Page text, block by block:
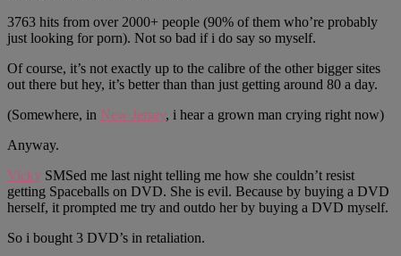
3763 hits from over 2000+ people (90% of them who’re probably
just looking for porn). Not so bad if i do say so myself.
Of course, it’s not exactly up to the calibre of the other bigger sites
out there but hey, it’s better than than just getting around 80 a day.
(Somewhere, in New Jersey, i hear a grown man crying right now)
Anyway.
Vicky SMSed me last night telling me how she couldn’t resist
getting Spaceballs on DVD. She is evil. Because by buying a DVD
herself, it prompted me try and outdo her by buying a DVD myself.
So i bought 3 DVD’s in retaliation.